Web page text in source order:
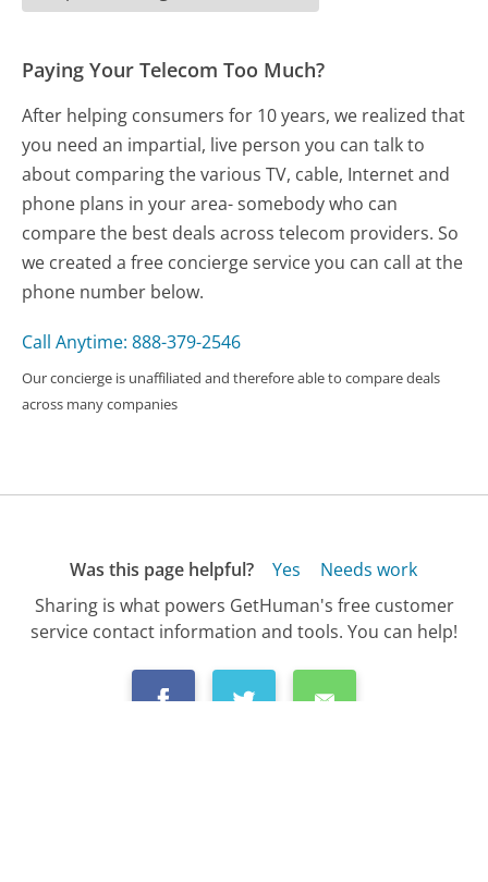
Paying Your Telecom Too Much?
After helping consumers for 10 years, we realized that
you need an impartial, live person you can talk to
about comparing the various TV, cable, Internet and
phone plans in your area- somebody who can
compare the best deals across telecom providers. So
we created a free concierge service you can call at the
phone number below.
Call Anytime: 888-379-2546
Our concierge is unaffiliated and therefore able to compare deals
across many companies
Was this page helpful? Yes
Needs work
Sharing is what powers GetHuman's free customer
service contact information and tools. You can help!